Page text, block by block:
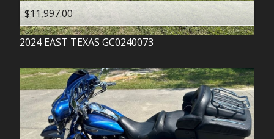
$11,997.00
2024 EAST TEXAS GC0240073